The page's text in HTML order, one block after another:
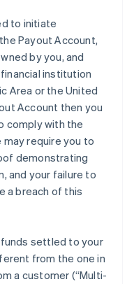
to initiate
Payout Account,
by you, and
institution
Area or the United
Account then you
comply with the
require you to
demonstrating
and your failure to
a breach of this
settled to your
from the one in
a customer (“Multi-